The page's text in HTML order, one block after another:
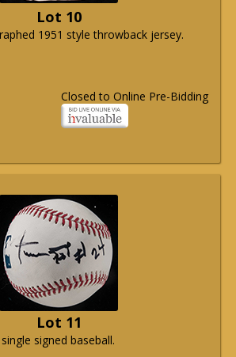
Lot 10
1951 style throwback jersey.
Closed to Online Pre-Bidding
Lot 11
signed baseball.